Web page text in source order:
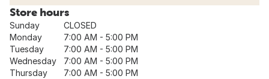
Store hours
Sunday
CLOSED
Monday
7:00 AM - 5:00 PM
Tuesday
7:00 AM - 5:00 PM
Wednesday
7:00 AM - 5:00 PM
Thursday
7:00 AM - 5:00 PM